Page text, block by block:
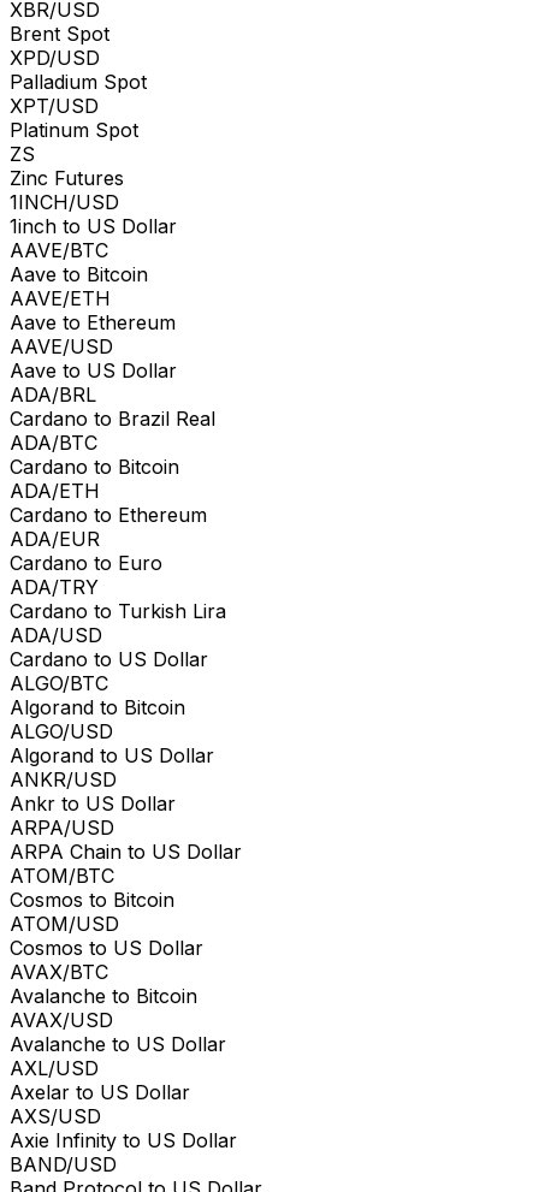
XBR/USD
Brent Spot
XPD/USD
Palladium Spot
XPT/USD
Platinum Spot
ZS
Zinc Futures
1INCH/USD
1inch to US Dollar
AAVE/BTC
Aave to Bitcoin
AAVE/ETH
Aave to Ethereum
AAVE/USD
Aave to US Dollar
ADA/BRL
Cardano to Brazil Real
ADA/BTC
Cardano to Bitcoin
ADA/ETH
Cardano to Ethereum
ADA/EUR
Cardano to Euro
ADA/TRY
Cardano to Turkish Lira
ADA/USD
Cardano to US Dollar
ALGO/BTC
Algorand to Bitcoin
ALGO/USD
Algorand to US Dollar
ANKR/USD
Ankr to US Dollar
ARPA/USD
ARPA Chain to US Dollar
ATOM/BTC
Cosmos to Bitcoin
ATOM/USD
Cosmos to US Dollar
AVAX/BTC
Avalanche to Bitcoin
AVAX/USD
Avalanche to US Dollar
AXL/USD
Axelar to US Dollar
AXS/USD
Axie Infinity to US Dollar
BAND/USD